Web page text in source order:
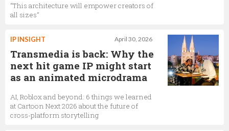
“This architecture will empower creators of
all sizes”
April 30, 2026
IP INSIGHT
Transmedia is back: Why the
next hit game IP might start
as an animated microdrama
AI, Roblox and beyond: 6 things we learned
at Cartoon Next 2026 about the future of
cross-platform storytelling